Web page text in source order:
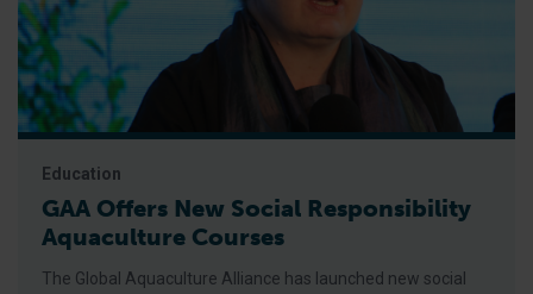
Education
GAA Offers New Social Responsibility
Aquaculture Courses
The Global Aquaculture Alliance has launched new social